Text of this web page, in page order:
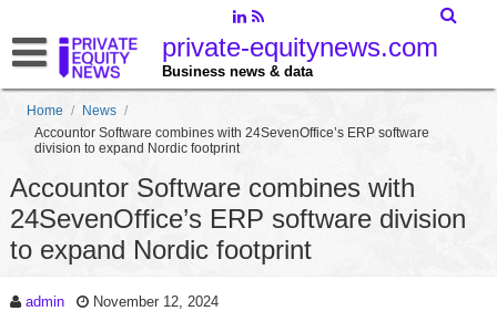
private-equitynews.com
Business news & data
Home / News /
Accountor Software combines with 24SevenOffice’s ERP software
division to expand Nordic footprint
Accountor Software combines with
24SevenOffice’s ERP software division
to expand Nordic footprint
admin November 12, 2024